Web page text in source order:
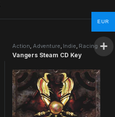
Action, Adventure, Indie, Racing
Vangers Steam CD Key
EUR